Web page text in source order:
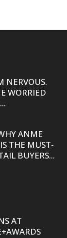
NERVOUS.
WORRIED
ANME
THE MUST-
BUYERS...
AT